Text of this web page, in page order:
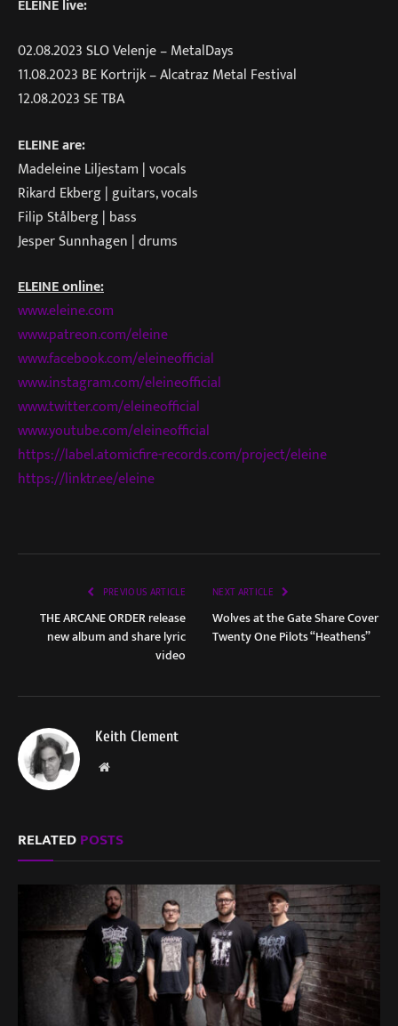
ELEINE live:
02.08.2023 SLO Velenje – MetalDays
11.08.2023 BE Kortrijk – Alcatraz Metal Festival
12.08.2023 SE TBA
ELEINE are:
Madeleine Liljestam | vocals
Rikard Ekberg | guitars, vocals
Filip Stålberg | bass
Jesper Sunnhagen | drums
ELEINE online:
www.eleine.com
www.patreon.com/eleine
www.facebook.com/eleineofficial
www.instagram.com/eleineofficial
www.twitter.com/eleineofficial
www.youtube.com/eleineofficial
https://label.atomicfire-records.com/project/eleine
https://linktr.ee/eleine
PREVIOUS ARTICLE
THE ARCANE ORDER release
new album and share lyric
video
NEXT ARTICLE
Wolves at the Gate Share Cover
Twenty One Pilots “Heathens”
Keith Clement
Website
RELATEDPOSTS